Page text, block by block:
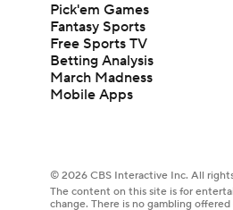
Pick'em Games
Fantasy Sports
Free Sports TV
Betting Analysis
March Madness
Mobile Apps
© 2026 CBS Interactive Inc. All
The content on this site is for
change. There is no gambling